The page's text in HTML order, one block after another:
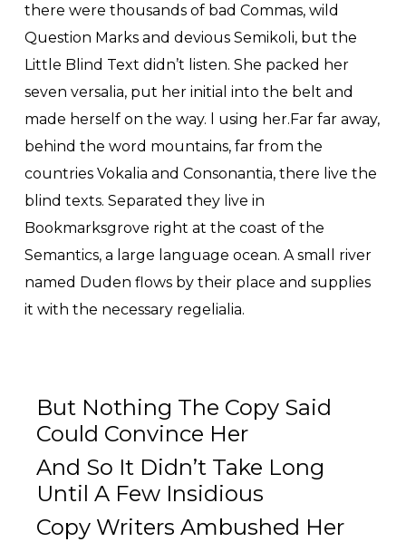
there were thousands of bad Commas, wild
Question Marks and devious Semikoli, but the
Little Blind Text didn’t listen. She packed her
seven versalia, put her initial into the belt and
made herself on the way. l using her.Far far away,
behind the word mountains, far from the
countries Vokalia and Consonantia, there live the
blind texts. Separated they live in
Bookmarksgrove right at the coast of the
Semantics, a large language ocean. A small river
named Duden flows by their place and supplies
it with the necessary regelialia.
But Nothing The Copy Said
Could Convince Her
And So It Didn’t Take Long
Until A Few Insidious
Copy Writers Ambushed Her